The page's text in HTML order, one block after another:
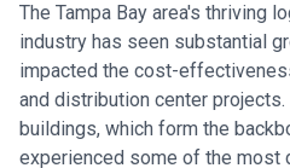
The Tampa Bay area's thriving
industry has seen substantial
impacted the cost-
and distribution center
buildings, which form the
experienced some of the most